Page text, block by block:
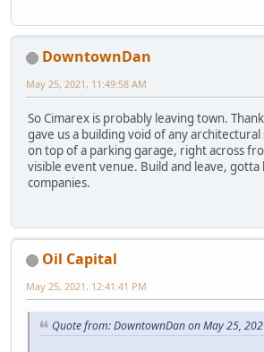
DowntownDan
May 25, 2021, 11:49:58 AM
So Cimarex is probably leaving town.
gave us a building void of any
on top of a parking garage, right across
visible event venue. Build and leave, gotta
companies.
Oil Capital
May 25, 2021, 12:41:41 PM
Quote from: DowntownDan on May 25,